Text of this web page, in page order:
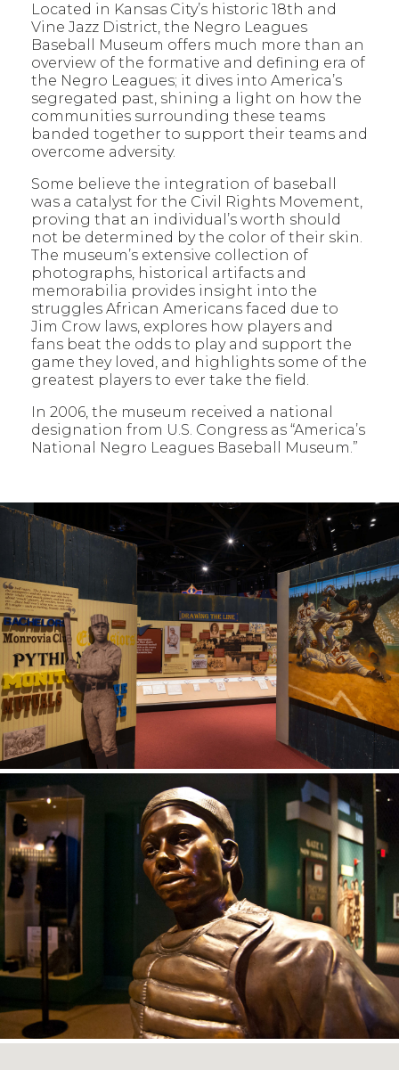
Located in Kansas City’s historic 18th and
Vine Jazz District, the Negro Leagues
Baseball Museum offers much more than an
overview of the formative and defining era of
the Negro Leagues; it dives into America’s
segregated past, shining a light on how the
communities surrounding these teams
banded together to support their teams and
overcome adversity.
Some believe the integration of baseball
was a catalyst for the Civil Rights Movement,
proving that an individual’s worth should
not be determined by the color of their skin.
The museum’s extensive collection of
photographs, historical artifacts and
memorabilia provides insight into the
struggles African Americans faced due to
Jim Crow laws, explores how players and
fans beat the odds to play and support the
game they loved, and highlights some of the
greatest players to ever take the field.
In 2006, the museum received a national
designation from U.S. Congress as “America’s
National Negro Leagues Baseball Museum.”